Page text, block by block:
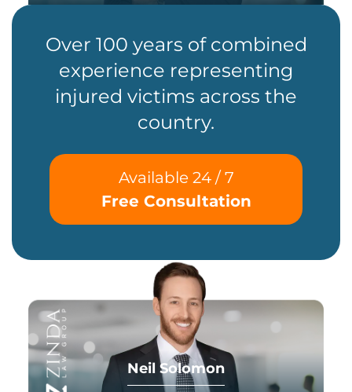
Over 100 years of combined
experience representing
injured victims across the
country.
Available 24 / 7
Free Consultation
Neil Solomon